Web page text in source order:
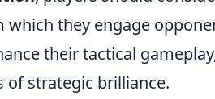
they engage
their tactical
strategic brilliance.